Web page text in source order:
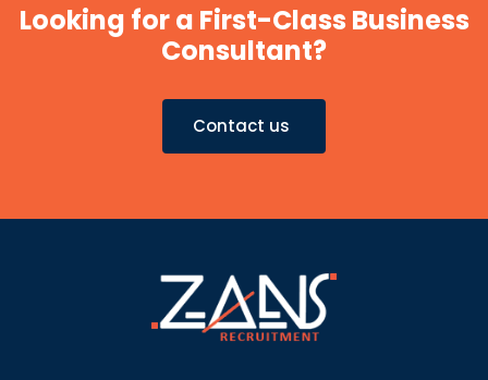
Looking for a First-Class Business
Consultant?
Contact us